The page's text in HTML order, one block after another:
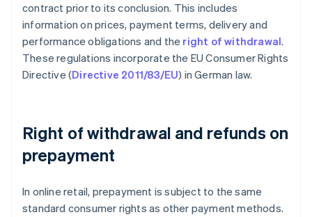
contract prior to its conclusion. This includes
information on prices, payment terms, delivery and
performance obligations and the right of withdrawal.
These regulations incorporate the EU Consumer Rights
Directive (Directive 2011/83/EU) in German law.
Right of withdrawal and refunds on
prepayment
In online retail, prepayment is subject to the same
standard consumer rights as other payment methods.